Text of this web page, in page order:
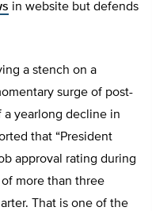
in website but defends
a stench on a
surge of post-
yearlong decline in
that “President
approval rating during
more than three
That is one of the